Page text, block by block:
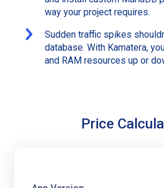
way your project requires.
Sudden traffic spikes
database. With Kamatera,
and RAM resources up or
Price